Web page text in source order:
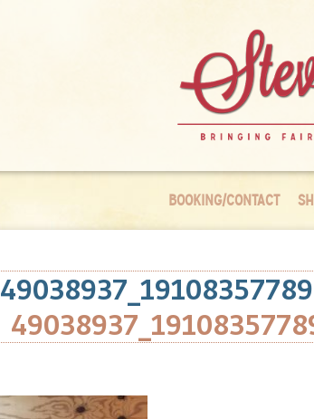
BOOKING/CONTACT